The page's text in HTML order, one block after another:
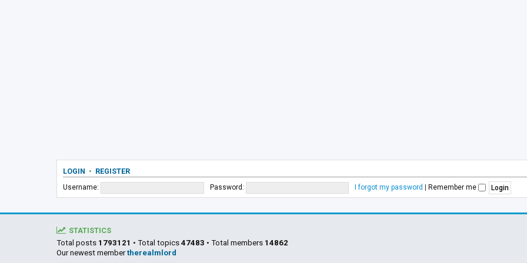
LOGIN • REGISTER
Username: Password: I forgot my password | Remember me
STATISTICS
Total posts 1793121 • Total topics 47483 • Total members 14862
Our newest membertherealmlord